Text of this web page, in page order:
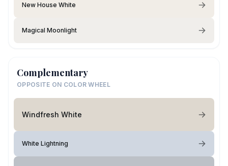
New House White
Magical Moonlight
Complementary
OPPOSITE ON COLOR WHEEL
Windfresh White
White Lightning